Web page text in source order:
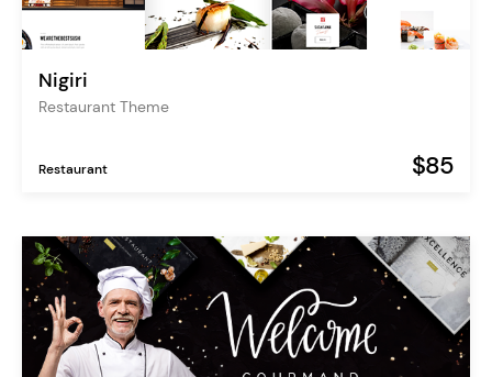
Nigiri
Restaurant Theme
Restaurant $85